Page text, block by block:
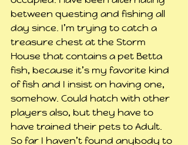
between questing and fishing all
day since. I’m trying to catch a
treasure chest at the Storm
House that contains a pet Betta
fish, because it’s my favorite kind
of fish and I insist on having one,
somehow. Could hatch with other
players also, but they have to
have trained their pets to Adult.
So far I haven’t found anybody to